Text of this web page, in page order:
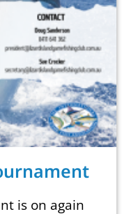
is on again